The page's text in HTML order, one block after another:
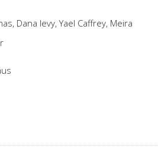
Dana levy, Yael Caffrey, Meira